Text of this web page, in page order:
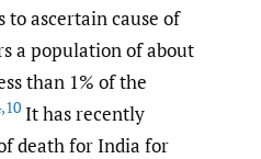
to ascertain cause of
a population of about
than 1% of the
,10 It has recently
death for India for